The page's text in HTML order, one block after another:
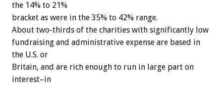
the 14% to 21%
bracket as were in the 35% to 42% range.
About two-thirds of the charities with significantly low
fundraising and administrative expense are based in
the U.S. or
Britain, and are rich enough to run in large part on
interest–in